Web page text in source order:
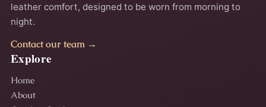
leather comfort, designed to be worn from morning to
night.
Contact our team →
Explore
Home
About